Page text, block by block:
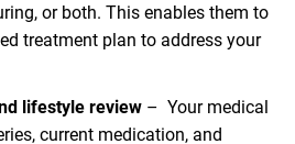
or both. This enables them to
treatment plan to address your
lifestyle review – Your medical
current medication, and